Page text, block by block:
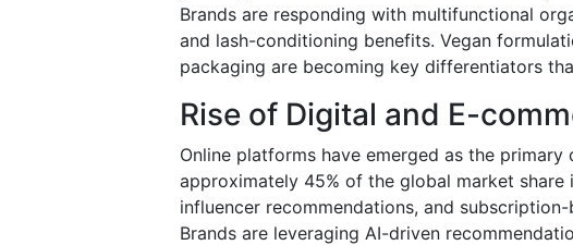
Brands are responding with multifunctional
and lash-conditioning benefits. Vegan
packaging are becoming key differentiators
Rise of Digital and E-
Online platforms have emerged as the
approximately 45% of the global market share
influencer recommendations, and
Brands are leveraging AI-driven